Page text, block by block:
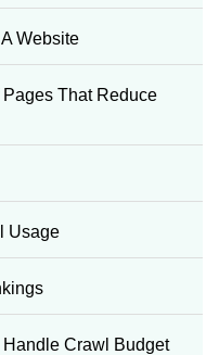
Website
That Reduce
Usage
Crawl Budget